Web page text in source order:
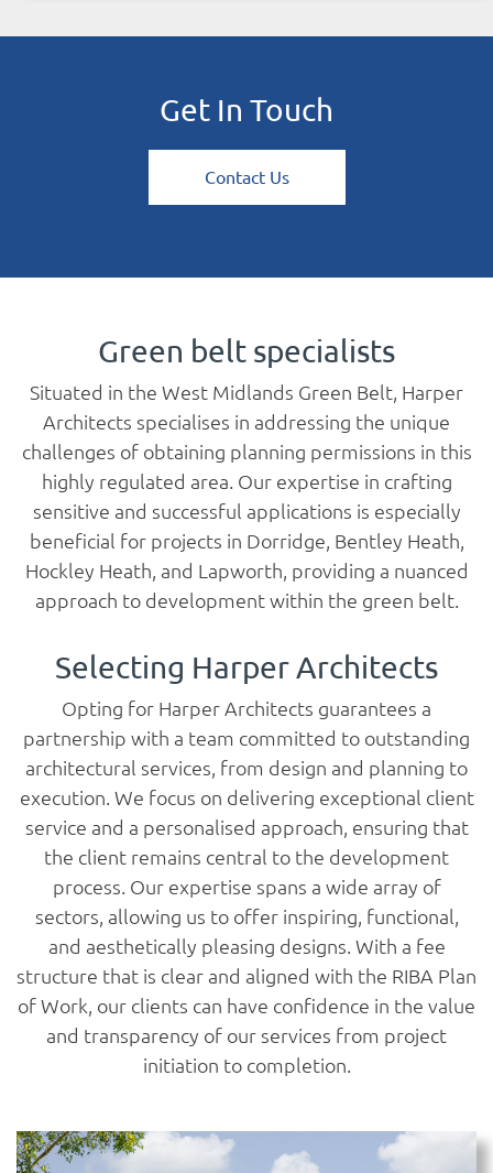
Get In Touch
Contact Us
Green belt specialists
Situated in the West Midlands Green Belt, Harper
Architects specialises in addressing the unique
challenges of obtaining planning permissions in this
highly regulated area. Our expertise in crafting
sensitive and successful applications is especially
beneficial for projects in Dorridge, Bentley Heath,
Hockley Heath, and Lapworth, providing a nuanced
approach to development within the green belt.
Selecting Harper Architects
Opting for Harper Architects guarantees a
partnership with a team committed to outstanding
architectural services, from design and planning to
execution. We focus on delivering exceptional client
service and a personalised approach, ensuring that
the client remains central to the development
process. Our expertise spans a wide array of
sectors, allowing us to offer inspiring, functional,
and aesthetically pleasing designs. With a fee
structure that is clear and aligned with the RIBA Plan
of Work, our clients can have confidence in the value
and transparency of our services from project
initiation to completion.